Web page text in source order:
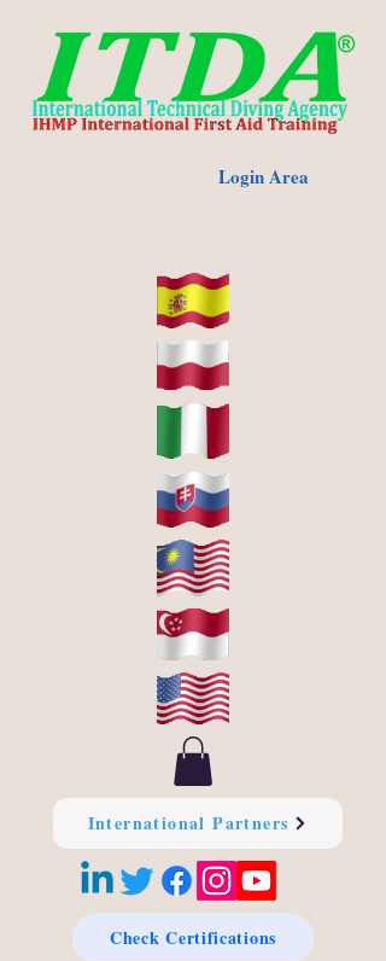
Login Area
International Partners
Check Certifications